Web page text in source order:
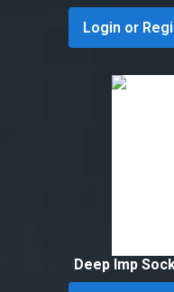
Login or
Deep Imp